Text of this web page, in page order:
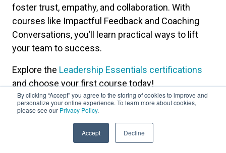
By clicking “Accept” you agree to the storing of cookies to improve and
personalize your online experience. To learn more about cookies,
please see our Privacy Policy.
Accept Decline
foster trust, empathy, and collaboration. With
courses like Impactful Feedback and Coaching
Conversations, you’ll learn practical ways to lift
your team to success.
Explore the Leadership Essentials certifications
and choose your first course today!